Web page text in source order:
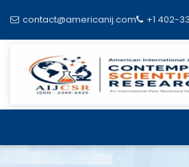
contact@americanij.com +1 402-